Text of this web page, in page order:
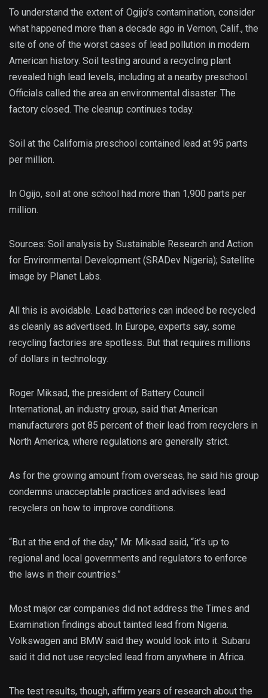
To understand the extent of Ogijo’s contamination, consider
what happened more than a decade ago in Vernon, Calif., the
site of one of the worst cases of lead pollution in modern
American history. Soil testing around a recycling plant
revealed high lead levels, including at a nearby preschool.
Officials called the area an environmental disaster. The
factory closed. The cleanup continues today.
Soil at the California preschool contained lead at 95 parts
per million.
In Ogijo, soil at one school had more than 1,900 parts per
million.
Sources: Soil analysis by Sustainable Research and Action
for Environmental Development (SRADev Nigeria); Satellite
image by Planet Labs.
All this is avoidable. Lead batteries can indeed be recycled
as cleanly as advertised. In Europe, experts say, some
recycling factories are spotless. But that requires millions
of dollars in technology.
Roger Miksad, the president of Battery Council
International, an industry group, said that American
manufacturers got 85 percent of their lead from recyclers in
North America, where regulations are generally strict.
As for the growing amount from overseas, he said his group
condemns unacceptable practices and advises lead
recyclers on how to improve conditions.
“But at the end of the day,” Mr. Miksad said, “it’s up to
regional and local governments and regulators to enforce
the laws in their countries.”
Most major car companies did not address the Times and
Examination findings about tainted lead from Nigeria.
Volkswagen and BMW said they would look into it. Subaru
said it did not use recycled lead from anywhere in Africa.
The test results, though, affirm years of research about the